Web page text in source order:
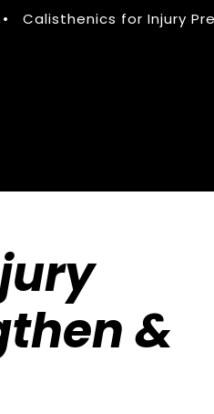
• Calisthenics for Injury
&